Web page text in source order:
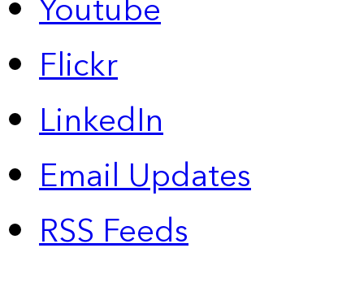
Flickr
LinkedIn
Email Updates
RSS Feeds